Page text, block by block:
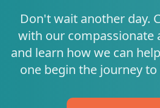
Don't wait another day.
with our compassionate
and learn how we can
one begin the journey